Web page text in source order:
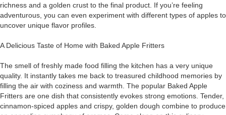
richness and a golden crust to the final product. If you’re feeling
adventurous, you can even experiment with different types of apples to
uncover unique flavor profiles.
A Delicious Taste of Home with Baked Apple Fritters
The smell of freshly made food filling the kitchen has a very unique
quality. It instantly takes me back to treasured childhood memories by
filling the air with coziness and warmth. The popular Baked Apple
Fritters are one dish that consistently evokes strong emotions. Tender,
cinnamon-spiced apples and crispy, golden dough combine to produce